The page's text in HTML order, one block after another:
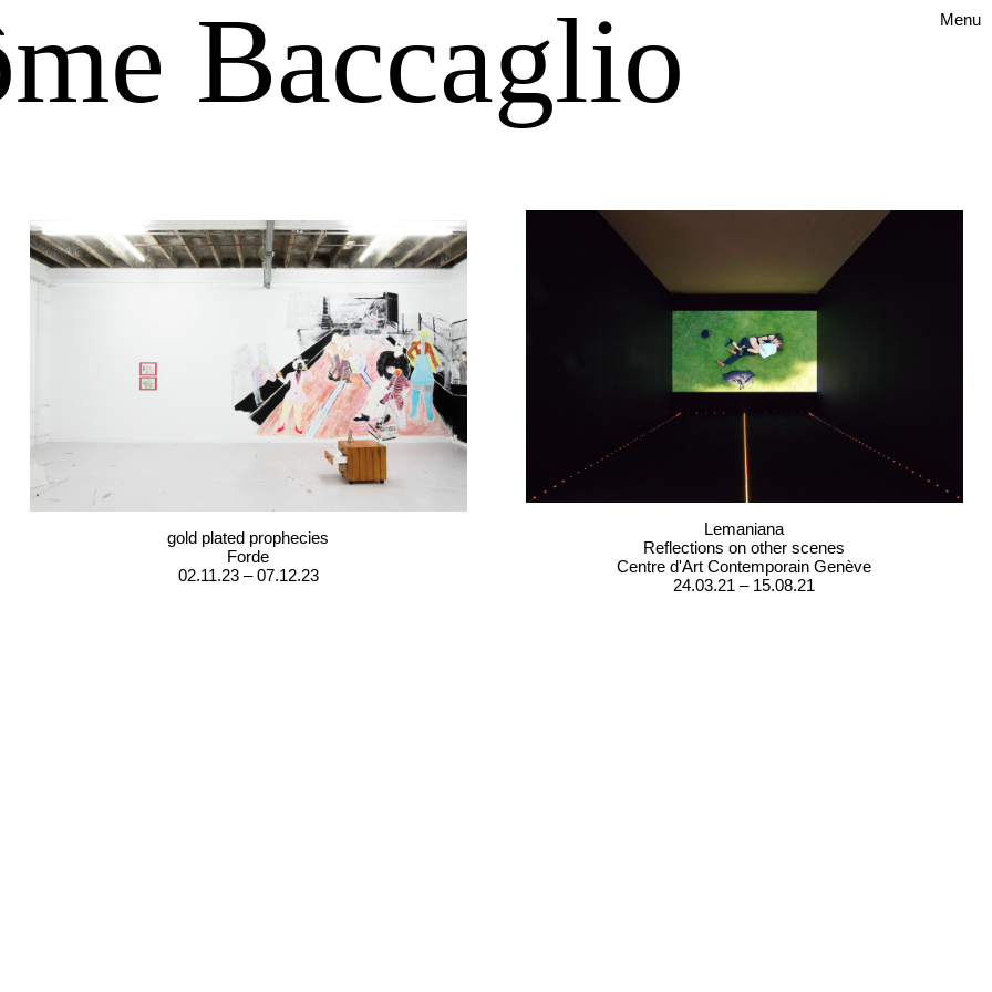
Menu
Baccaglio
gold plated prophecies
Forde
02.11.23 – 07.12.23
Lemaniana
Reflections on other scenes
Centre d'Art Contemporain Genève
24.03.21 – 15.08.21